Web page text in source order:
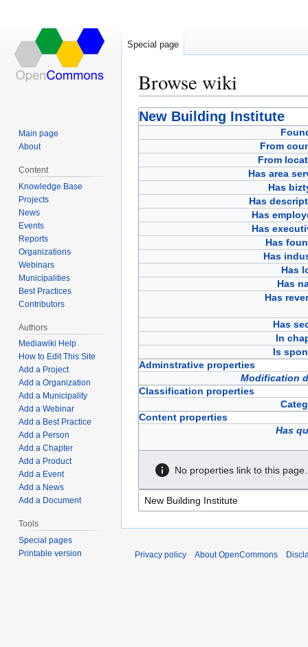
Browse wiki
Jump
to
Jump
to
New Building Institute
From
From
Has area
Has
Has
Has
Has
Has
Has
Has
Has
Has
Has
In
Is
Adminstrative properties
Modification
Classification properties
Content properties
Has
No properties link to this page.
Special page
Main page
About
Content
Knowledge Base
Projects
News
Events
Reports
Organizations
Webinars
Municipalities
Best Practices
Contributors
Authors
Mediawiki Help
How to Edit This Site
Add a Project
Add a Organization
Add a Municipality
Add a Webinar
Add a Best Practice
Add a Person
Add a Chapter
Add a Product
Add a Event
Add a News
Add a Document
Tools
Special pages
Printable version
Privacy policy About OpenCommons